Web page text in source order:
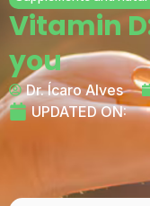
Vitamin
you
Dr. Ícaro Alves
UPDATED ON: